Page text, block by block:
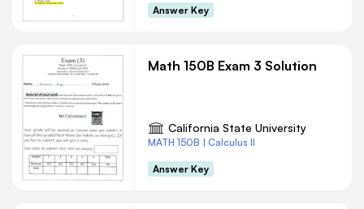
Answer Key
Math 150B Exam 3 Solution
California State University
MATH 150B | Calculus II
Answer Key